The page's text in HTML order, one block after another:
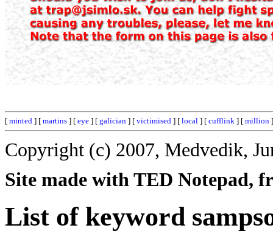
[ minted ] [ martins ] [ eye ] [ galician ] [ victimised ] [ local ] [ cufflink ] [ million ]
Copyright (c) 2007, Medvedik,
Site made with TED Notepad,
List of keyword